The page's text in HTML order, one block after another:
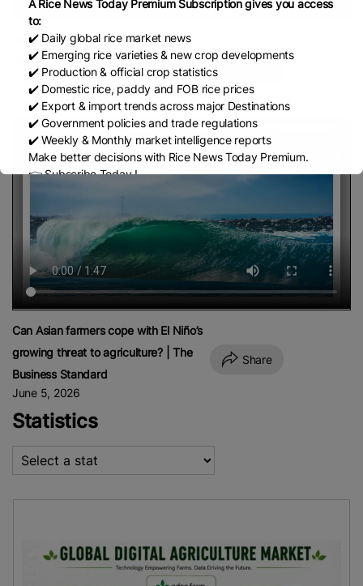
Water Crisis Intensifies | Paddy Crop
at Risk as Agriculture Faces Major
Threat
June 9, 2026
Can Asian farmers cope with El Niño’s
growing threat to agriculture? | The
Business Standard
June 5, 2026
Share
Statistics
A Rice News Today Premium Subscription gives you access
to:
✔️ Daily global rice market news
✔️ Emerging rice varieties & new crop developments
✔️ Production & official crop statistics
✔️ Domestic rice, paddy and FOB rice prices
✔️ Export & import trends across major Destinations
✔️ Government policies and trade regulations
✔️ Weekly & Monthly market intelligence reports
Make better decisions with Rice News Today Premium.
👉 Subscribe Today !